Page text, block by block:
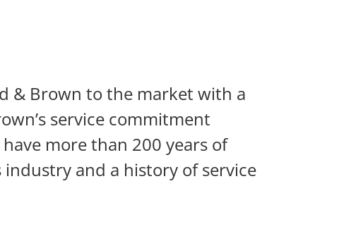
& Brown to the market with a
service commitment
more than 200 years of
and a history of service